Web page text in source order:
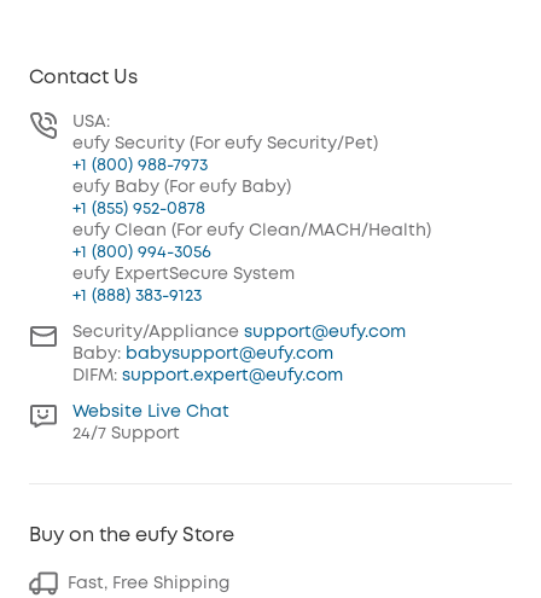
Contact Us
USA:
eufy Security (For eufy Security/Pet)
+1 (800) 988-7973
eufy Baby (For eufy Baby)
+1 (855) 952-0878
eufy Clean (For eufy Clean/MACH/Health)
+1 (800) 994-3056
eufy ExpertSecure System
+1 (888) 383-9123
Security/Appliance support@eufy.com
Baby: babysupport@eufy.com
DIFM: support.expert@eufy.com
Website Live Chat
24/7 Support
Buy on the eufy Store
Fast, Free Shipping